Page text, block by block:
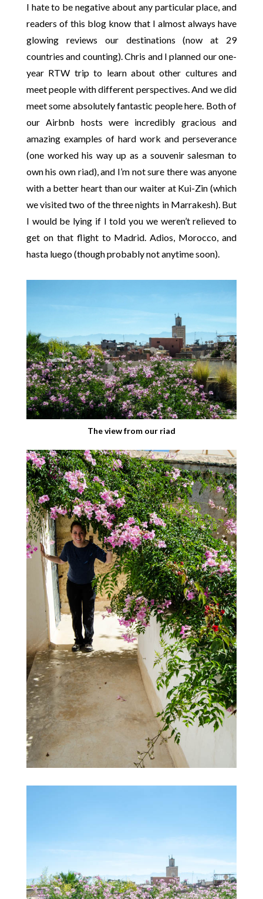
I hate to be negative about any particular place, and
readers of this blog know that I almost always have
glowing reviews our destinations (now at 29
countries and counting). Chris and I planned our one-
year RTW trip to learn about other cultures and
meet people with different perspectives. And we did
meet some absolutely fantastic people here. Both of
our Airbnb hosts were incredibly gracious and
amazing examples of hard work and perseverance
(one worked his way up as a souvenir salesman to
own his own riad), and I’m not sure there was anyone
with a better heart than our waiter at Kui-Zin (which
we visited two of the three nights in Marrakesh). But
I would be lying if I told you we weren’t relieved to
get on that flight to Madrid. Adios, Morocco, and
hasta luego (though probably not anytime soon).
The view from our riad